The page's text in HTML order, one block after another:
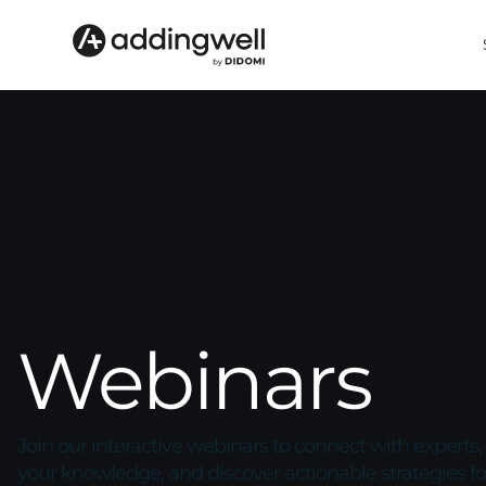
Webinars
Join our interactive webinars to connect with
your knowledge, and discover actionable strategies